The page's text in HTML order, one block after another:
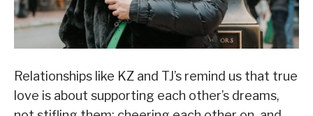
Relationships like KZ and TJ’s remind us that true
love is about supporting each other’s dreams,